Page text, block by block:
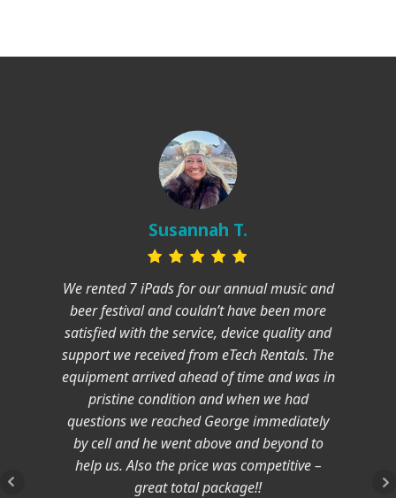
Susannah T.
We rented 7 iPads for our annual music and
beer festival and couldn’t have been more
satisfied with the service, device quality and
support we received from eTech Rentals. The
equipment arrived ahead of time and was in
pristine condition and when we had
questions we reached George immediately
by cell and he went above and beyond to
help us. Also the price was competitive –
great total package!!